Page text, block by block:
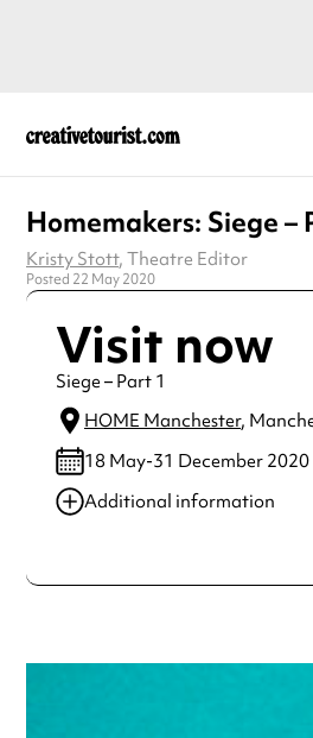
Homemakers: Siege –
Kristy Stott, Theatre Editor
Posted 22 May 2020
Visit now
Siege – Part 1
HOME Manchester,
18 May-31 December 2020
Additional information